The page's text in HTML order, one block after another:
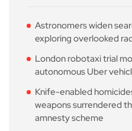
Astronomers widen
exploring overlooked
London robotaxi trial
autonomous Uber
Knife-enabled
weapons surrendered
amnesty scheme